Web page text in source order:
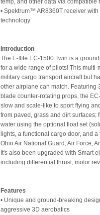
temp, and other data via compatible
• Spektrum™ AR8360T receiver
technology
Introduction
The E-flite EC-1500 Twin is a
for a wide range of pilots! This
military cargo transport aircraft but
other airplane can match. Featuring
blade counter-rotating props, the
slow and scale-like to sport flying
from paved, grass and dirt
water using the optional float set
lights, a functional cargo door, and
Ohio Air National Guard, Air Force,
It's also been upgraded with Smart
including differential thrust, motor
Features
• Unique and ground-breaking
aggressive 3D aerobatics